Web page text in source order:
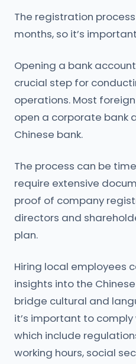
The registration
months, so it’s
Opening a bank
crucial step for
operations. Most
open a corporate bank
Chinese bank.
The process can be
require extensive
proof of company
directors and
plan.
Hiring local employees
insights into the
bridge cultural and
it’s important to comply
which include
working hours, social